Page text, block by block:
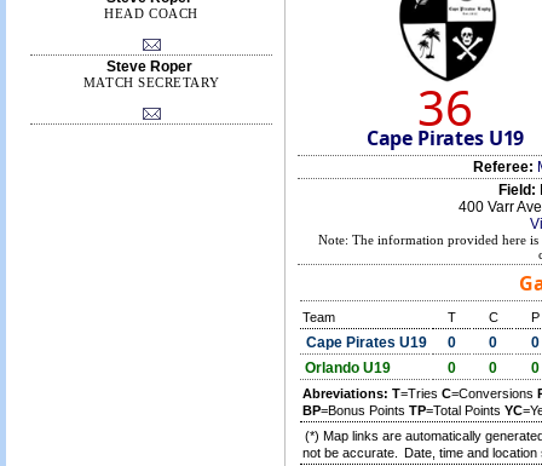
HEAD COACH
Steve Roper
MATCH SECRETARY 36
Cape Pirates U19
Referee:
Field:
400 Varr
Note: The information provided here
Team T C P
Cape Pirates U19 0 0
0
Orlando U19
0 0 0
Abreviations: T=Tries C=Conversions
BP=Bonus Points TP=Total Points YC
(*) Map links are automatically
not be accurate.
Date, time and